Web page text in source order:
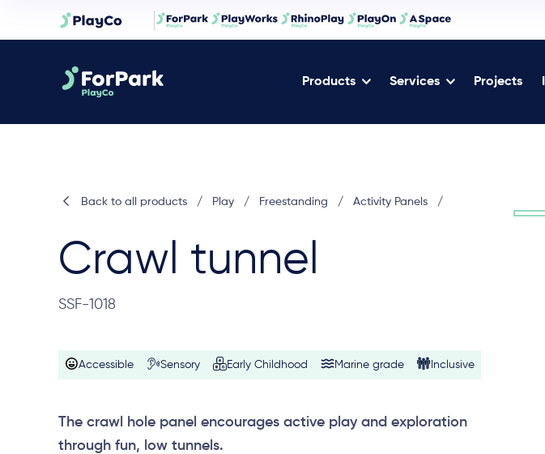
Products Services Projects
Back to all products / Play / Freestanding / Activity Panels /
Crawl tunnel
SSF-1018
Accessible Sensory Early Childhood Marine grade Inclusive
The crawl hole panel encourages active play and exploration
through fun, low tunnels.